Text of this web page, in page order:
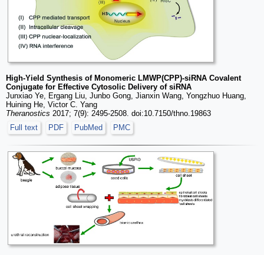
High-Yield Synthesis of Monomeric LMWP(CPP)-siRNA Covalent
Conjugate for Effective Cytosolic Delivery of siRNA
Junxiao Ye, Ergang Liu, Junbo Gong, Jianxin Wang, Yongzhuo Huang,
Huining He, Victor C. Yang
Theranostics 2017; 7(9): 2495-2508. doi:10.7150/thno.19863
Full text
PDF PubMed PMC